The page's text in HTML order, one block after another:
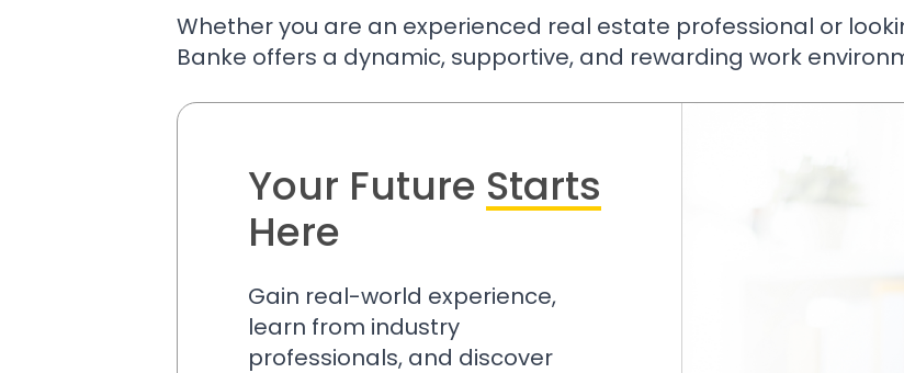
Whether you are an experienced real estate professional or
Banke offers a dynamic, supportive, and rewarding work
Your Future Starts
Here
Gain real-world experience,
learn from industry
professionals, and discover